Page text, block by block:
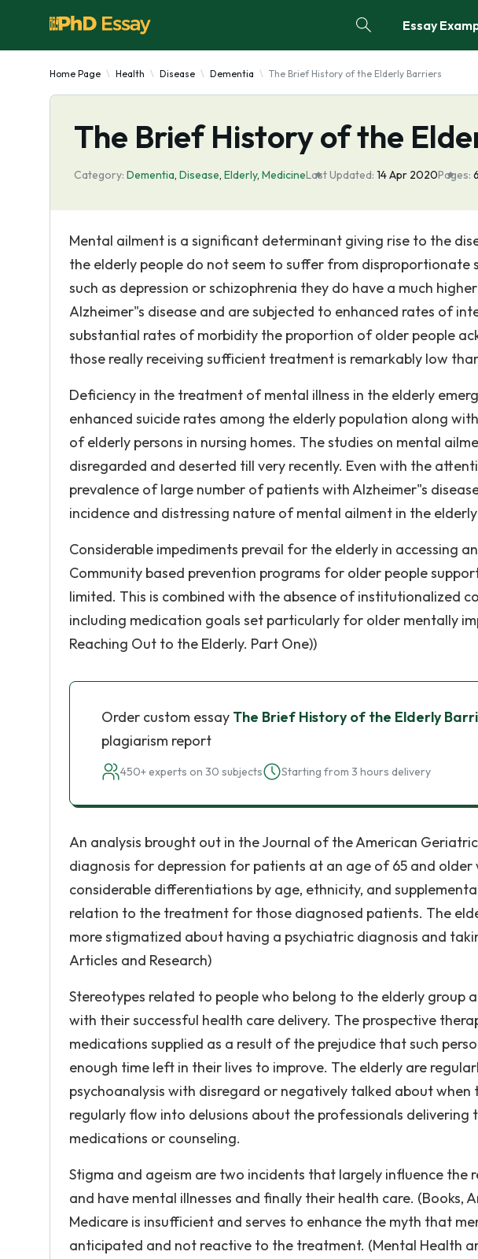
Essay
Home Page Health Disease Dementia The Brief History of the Elderly Barriers
The Brief History of the
Category: Dementia, Disease, Elderly, MedicineLast Updated: 14 Apr 2020Pages: 6
Mental ailment is a significant determinant giving rise to the
the elderly people do not seem to suffer from
such as depression or schizophrenia they do have a much
Alzheimer"s disease and are subjected to enhanced rates of
substantial rates of morbidity the proportion of older people
those really receiving sufficient treatment is remarkably low
Deficiency in the treatment of mental illness in the elderly
enhanced suicide rates among the elderly population along
of elderly persons in nursing homes. The studies on mental
disregarded and deserted till very recently. Even with the
prevalence of large number of patients with Alzheimer"s
incidence and distressing nature of mental ailment in the
Considerable impediments prevail for the elderly in accessing
Community based prevention programs for older people
limited. This is combined with the absence of institutionalized
including medication goals set particularly for older mentally
Reaching Out to the Elderly. Part One))
Order custom essay The Brief History of the Elderly
plagiarism report
450+ experts on 30 subjects Starting from 3 hours delivery
An analysis brought out in the Journal of the American
diagnosis for depression for patients at an age of 65 and older
considerable differentiations by age, ethnicity, and
relation to the treatment for those diagnosed patients. The
more stigmatized about having a psychiatric diagnosis and
Articles and Research)
Stereotypes related to people who belong to the elderly group
with their successful health care delivery. The prospective
medications supplied as a result of the prejudice that such
enough time left in their lives to improve. The elderly are
psychoanalysis with disregard or negatively talked about
regularly flow into delusions about the professionals delivering
medications or counseling.
Stigma and ageism are two incidents that largely influence the
and have mental illnesses and finally their health care. (Books,
Medicare is insufficient and serves to enhance the myth that
anticipated and not reactive to the treatment. (Mental Health